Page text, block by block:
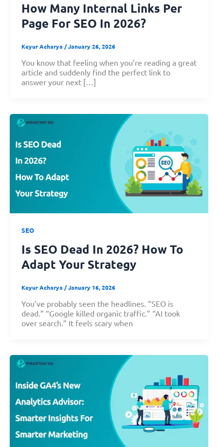
How Many Internal Links Per
Page For SEO In 2026?
Keyur Acharya /January 26, 2026
You know that feeling when you’re reading a great
article and suddenly find the perfect link to
answer your next […]
SEO
Is SEO Dead In 2026? How To
Adapt Your Strategy
Keyur Acharya /January 16, 2026
You’ve probably seen the headlines. “SEO is
dead.” “Google killed organic traffic.” “AI took
over search.” It feels scary when